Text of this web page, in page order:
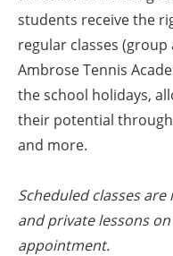
students receive the
regular classes
Ambrose Tennis
the school holidays,
their potential
and more.
Scheduled classes
and private lessons
appointment.